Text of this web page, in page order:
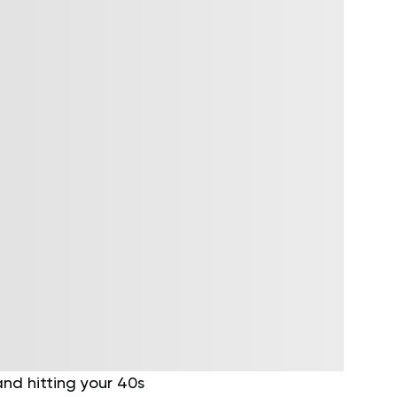
hitting your 40s